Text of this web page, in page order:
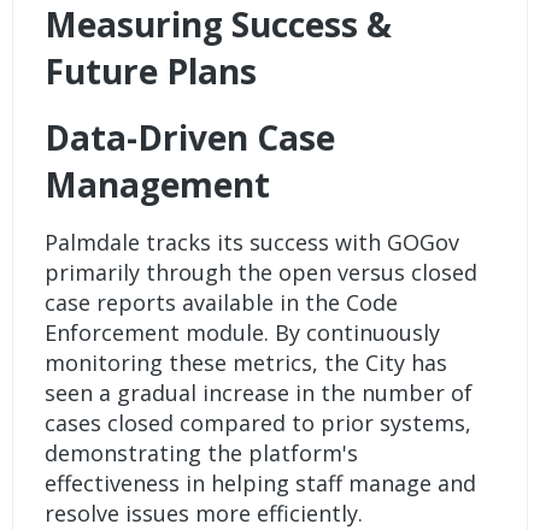
Measuring Success &
Future Plans
Data-Driven Case
Management
Palmdale tracks its success with GOGov
primarily through the open versus closed
case reports available in the Code
Enforcement module. By continuously
monitoring these metrics, the City has
seen a gradual increase in the number of
cases closed compared to prior systems,
demonstrating the platform's
effectiveness in helping staff manage and
resolve issues more efficiently.